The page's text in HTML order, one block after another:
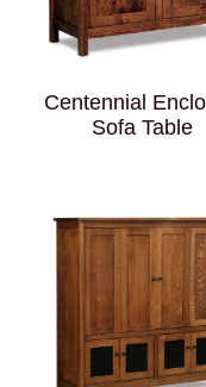
Centennial
Sofa Table